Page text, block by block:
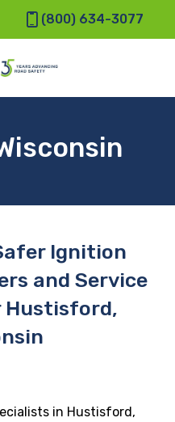
(800) 634-3077
Ignition
and Service
Hustisford,
in Hustisford,